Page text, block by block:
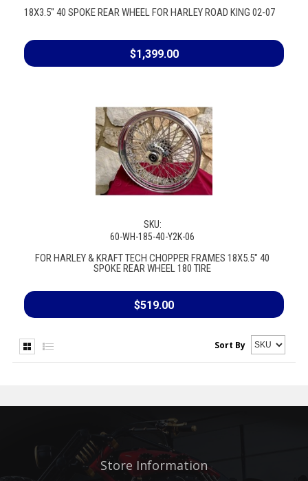
18X3.5" 40 SPOKE REAR WHEEL FOR HARLEY ROAD KING 02-07
$1,399.00
SKU:
60-WH-185-40-Y2K-06
FOR HARLEY & KRAFT TECH CHOPPER FRAMES 18X5.5" 40
SPOKE REAR WHEEL 180 TIRE
$519.00
Sort By
Store Information